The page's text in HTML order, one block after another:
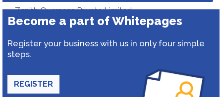
Zenith Overseas Private Limited
Become a part of Whitepages
Register your business with us in only four simple
steps.
REGISTER